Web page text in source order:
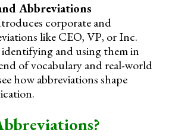
Abbreviations
corporate and
like CEO, VP, or Inc.
and using them in
of vocabulary and real-world
how abbreviations shape